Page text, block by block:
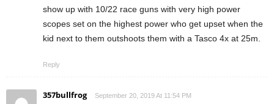
show up with 10/22 race guns with very high power
scopes set on the highest power who get upset when the
kid next to them outshoots them with a Tasco 4x at 25m.
Reply
357bullfrog September 20, 2019 At 11:54 PM